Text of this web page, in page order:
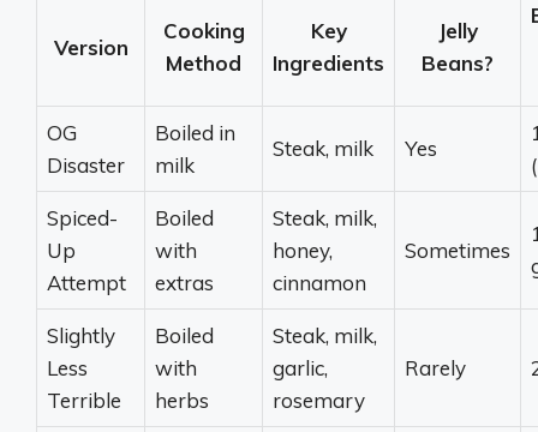
Version
Cooking
Method
Key
Ingredients
Jelly
Beans?
OG
Disaster
Boiled in
milk
Steak, milk Yes
Spiced-
Up
Attempt
Boiled
with
extras
Steak, milk,
honey,
cinnamon
Sometimes
Slightly
Less
Terrible
Boiled
with
herbs
Steak, milk,
garlic,
rosemary
Rarely